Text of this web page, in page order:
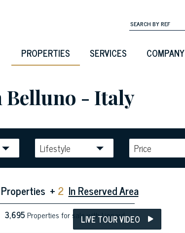
PROPERTIES SERVICES COMPANY
Belluno - Italy
Lifestyle Price
Properties + 2 In Reserved Area
3,695Properties for sale with Lionard
LIVE TOUR VIDEO